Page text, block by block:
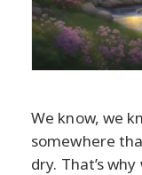
We know, we
somewhere
dry. That’s